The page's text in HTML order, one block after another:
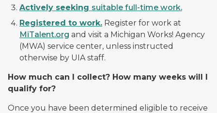
Actively seeking suitable full-time work.
Registered to work. Register for work at
MiTalent.org and visit a Michigan Works! Agency
(MWA) service center, unless instructed
otherwise by UIA staff.
How much can I collect? How many weeks will I
qualify for?
Once you have been determined eligible to receive